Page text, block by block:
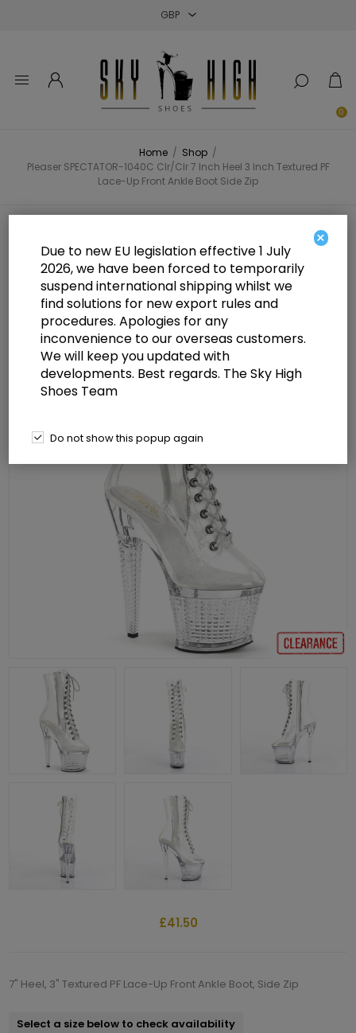
0
Home / Shop /
Pleaser SPECTATOR-1040C Clr/Clr 7 Inch Heel 3 Inch Textured PF
Lace-Up Front Ankle Boot Side Zip
Pleaser SPECTATOR-1040C Clr/Clr
7 Inch Heel 3 Inch Textured PF
Lace-Up Front Ankle Boot Side Zip
£41.50
7" Heel, 3" Textured PF Lace-Up Front Ankle Boot, Side Zip
Select a size below to check availability
×
Due to new EU legislation effective 1 July
2026, we have been forced to temporarily
suspend international shipping whilst we
find solutions for new export rules and
procedures. Apologies for any
inconvenience to our overseas customers.
We will keep you updated with
developments. Best regards. The Sky High
Shoes Team
Do not show this popup again